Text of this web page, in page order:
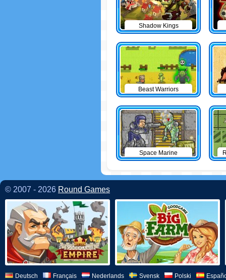
Shadow Kings
Beast Warriors
Space Marine
© 2007 - 2026 Round Games
Deutsch Français Nederlands Svensk Polski